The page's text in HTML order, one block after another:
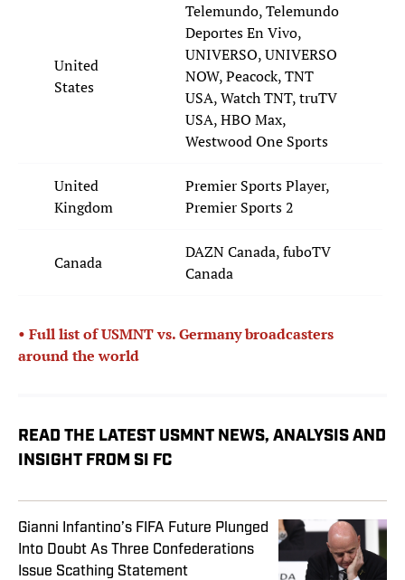
United
States
Telemundo, Telemundo
Deportes En Vivo,
UNIVERSO, UNIVERSO
NOW, Peacock, TNT
USA, Watch TNT, truTV
USA, HBO Max,
Westwood One Sports
United
Kingdom
Premier Sports Player,
Premier Sports 2
Canada
DAZN Canada, fuboTV
Canada
• Full list of USMNT vs. Germany broadcasters
around the world
READ THE LATEST USMNT NEWS, ANALYSIS AND
INSIGHT FROM SI FC
Gianni Infantino’s FIFA Future Plunged
Into Doubt As Three Confederations
Issue Scathing Statement